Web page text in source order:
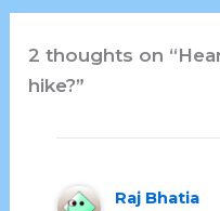
2 thoughts on
hike?”
Raj Bhatia